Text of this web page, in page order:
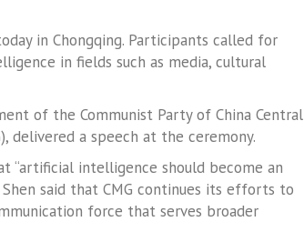
in Chongqing. Participants called for
in fields such as media, cultural
of the Communist Party of China Central
delivered a speech at the ceremony.
“artificial intelligence should become an
said that CMG continues its efforts to
force that serves broader